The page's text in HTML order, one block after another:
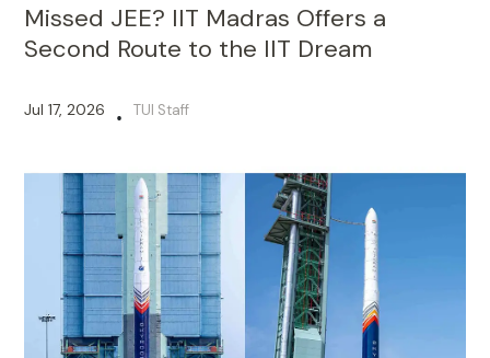
Missed JEE? IIT Madras Offers a
Second Route to the IIT Dream
Jul 17, 2026 • TUI Staff